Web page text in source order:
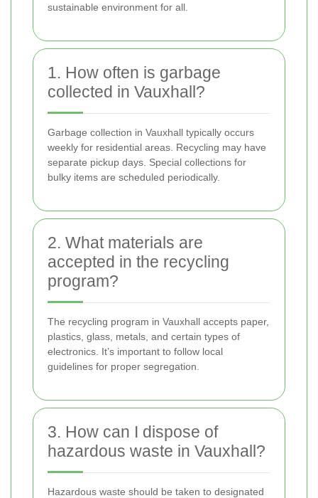
sustainable environment for all.
1. How often is garbage
collected in Vauxhall?
Garbage collection in Vauxhall typically occurs
weekly for residential areas. Recycling may have
separate pickup days. Special collections for
bulky items are scheduled periodically.
2. What materials are
accepted in the recycling
program?
The recycling program in Vauxhall accepts paper,
plastics, glass, metals, and certain types of
electronics. It’s important to follow local
guidelines for proper segregation.
3. How can I dispose of
hazardous waste in Vauxhall?
Hazardous waste should be taken to designated